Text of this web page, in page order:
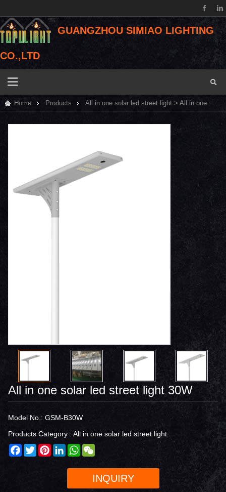
GUANGZHOU SIMIAO LIGHTING
CO.,LTD
Home Products All in one solar led street light > All in one
All in one solar led street light 30W
Model No.: GSM-B30W
Products Category : All in one solar led street light
Facebook
TwitterPinterestLinkedInWhatsApp
INQUIRY